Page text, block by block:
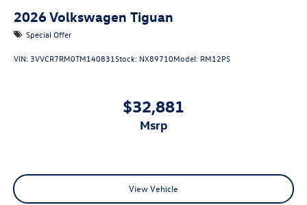
2026Volkswagen Tiguan
Special Offer
VIN: 3VVCR7RM0TM140831Stock: NX89710Model: RM12PS
$32,881
msrp
View Vehicle